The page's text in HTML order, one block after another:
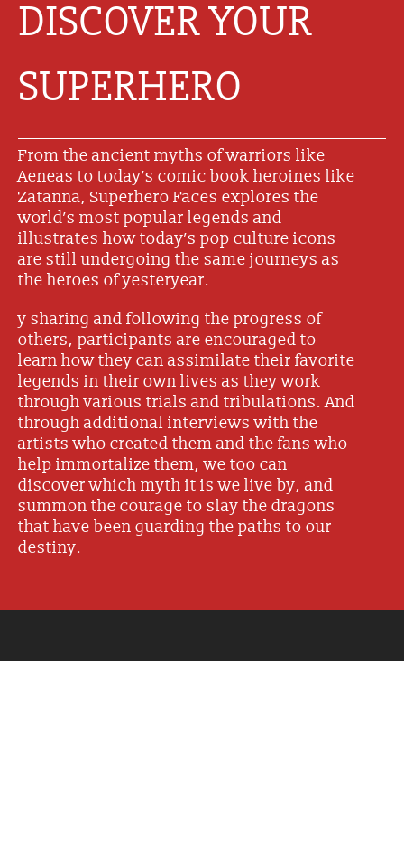
DISCOVER YOUR
SUPERHERO
From the ancient myths of warriors like
Aeneas to today’s comic book heroines like
Zatanna, Superhero Faces explores the
world’s most popular legends and
illustrates how today’s pop culture icons
are still undergoing the same journeys as
the heroes of yesteryear.
y sharing and following the progress of
others, participants are encouraged to
learn how they can assimilate their favorite
legends in their own lives as they work
through various trials and tribulations. And
through additional interviews with the
artists who created them and the fans who
help immortalize them, we too can
discover which myth it is we live by, and
summon the courage to slay the dragons
that have been guarding the paths to our
destiny.